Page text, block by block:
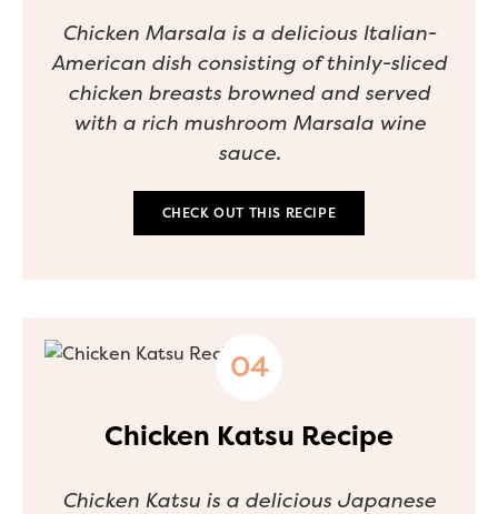
Chicken Marsala is a delicious Italian-
American dish consisting of thinly-sliced
chicken breasts browned and served
with a rich mushroom Marsala wine
sauce.
CHECK OUT THIS RECIPE
Chicken Katsu Recipe
Chicken Katsu is a delicious Japanese